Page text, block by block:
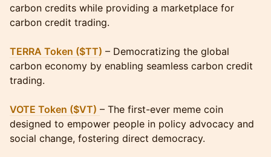
carbon credits while providing a marketplace for
carbon credit trading.
TERRA Token ($TT) – Democratizing the global
carbon economy by enabling seamless carbon credit
trading.
VOTE Token ($VT) – The first-ever meme coin
designed to empower people in policy advocacy and
social change, fostering direct democracy.